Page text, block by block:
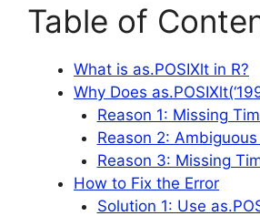
Table of
What is as.POSIXlt in R?
Why Does
Reason 1: Missing
Reason 2:
Reason 3: Missing
How to Fix the Error
Solution 1: Use